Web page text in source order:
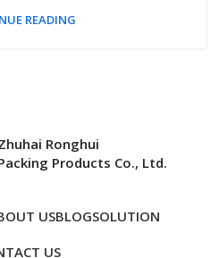
READING
Ronghui
Products Co., Ltd.
USBLOGSOLUTION
US